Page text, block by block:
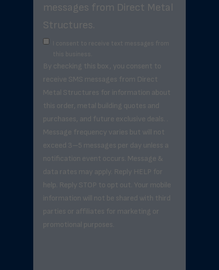
messages from Direct Metal
Structures.
I consent to receive text messages from
this business.
By checking this box, you consent to
receive SMS messages from Direct
Metal Structures for information about
this order, metal building quotes and
purchases, and future exclusive deals. .
Message frequency varies but will not
exceed 3–5 messages per day unless a
notification event occurs. Message &
data rates may apply. Reply HELP for
help. Reply STOP to opt out. Your mobile
information will not be shared with third
parties or affiliates for marketing or
promotional purposes.